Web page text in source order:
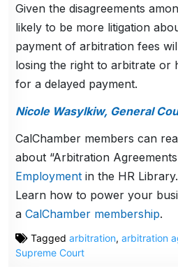
Given the disagreements
likely to be more litigation
payment of arbitration fees
losing the right to arbitrate or
for a delayed payment.
Nicole Wasylkiw, General
CalChamber members can
about “Arbitration
Employment in the HR
Learn how to power your
aCalChamber membership.
Taggedarbitration,arbitration
Supreme Court